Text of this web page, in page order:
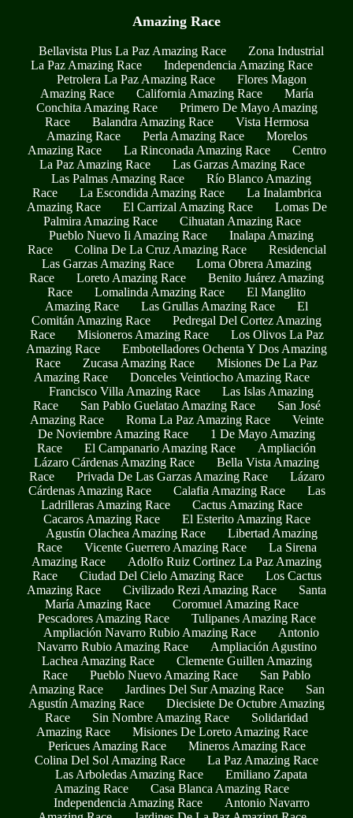
Amazing Race
Bellavista Plus La Paz Amazing Race
Zona Industrial
La Paz Amazing Race
Independencia Amazing Race
Petrolera La Paz Amazing Race
Flores Magon
Amazing Race
California Amazing Race
María
Conchita Amazing Race
Primero De Mayo Amazing
Race
Balandra Amazing Race
Vista Hermosa
Amazing Race
Perla Amazing Race
Morelos
Amazing Race
La Rinconada Amazing Race
Centro
La Paz Amazing Race
Las Garzas Amazing Race
Las Palmas Amazing Race
Río Blanco Amazing
Race
La Escondida Amazing Race
La Inalambrica
Amazing Race
El Carrizal Amazing Race
Lomas De
Palmira Amazing Race
Cihuatan Amazing Race
Pueblo Nuevo Ii Amazing Race
Inalapa Amazing
Race
Colina De La Cruz Amazing Race
Residencial
Las Garzas Amazing Race
Loma Obrera Amazing
Race
Loreto Amazing Race
Benito Juárez Amazing
Race
Lomalinda Amazing Race
El Manglito
Amazing Race
Las Grullas Amazing Race
El
Comitán Amazing Race
Pedregal Del Cortez Amazing
Race
Misioneros Amazing Race
Los Olivos La Paz
Amazing Race
Embotelladores Ochenta Y Dos Amazing
Race
Zucasa Amazing Race
Misiones De La Paz
Amazing Race
Donceles Veintiocho Amazing Race
Francisco Villa Amazing Race
Las Islas Amazing
Race
San Pablo Guelatao Amazing Race
San José
Amazing Race
Roma La Paz Amazing Race
Veinte
De Noviembre Amazing Race
1 De Mayo Amazing
Race
El Campanario Amazing Race
Ampliación
Lázaro Cárdenas Amazing Race
Bella Vista Amazing
Race
Privada De Las Garzas Amazing Race
Lázaro
Cárdenas Amazing Race
Calafia Amazing Race
Las
Ladrilleras Amazing Race
Cactus Amazing Race
Cacaros Amazing Race
El Esterito Amazing Race
Agustín Olachea Amazing Race
Libertad Amazing
Race
Vicente Guerrero Amazing Race
La Sirena
Amazing Race
Adolfo Ruiz Cortinez La Paz Amazing
Race
Ciudad Del Cielo Amazing Race
Los Cactus
Amazing Race
Civilizado Rezi Amazing Race
Santa
María Amazing Race
Coromuel Amazing Race
Pescadores Amazing Race
Tulipanes Amazing Race
Ampliación Navarro Rubio Amazing Race
Antonio
Navarro Rubio Amazing Race
Ampliación Agustino
Lachea Amazing Race
Clemente Guillen Amazing
Race
Pueblo Nuevo Amazing Race
San Pablo
Amazing Race
Jardines Del Sur Amazing Race
San
Agustín Amazing Race
Diecisiete De Octubre Amazing
Race
Sin Nombre Amazing Race
Solidaridad
Amazing Race
Misiones De Loreto Amazing Race
Pericues Amazing Race
Mineros Amazing Race
Colina Del Sol Amazing Race
La Paz Amazing Race
Las Arboledas Amazing Race
Emiliano Zapata
Amazing Race
Casa Blanca Amazing Race
Independencia Amazing Race
Antonio Navarro